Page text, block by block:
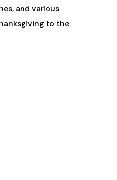
and various
to the